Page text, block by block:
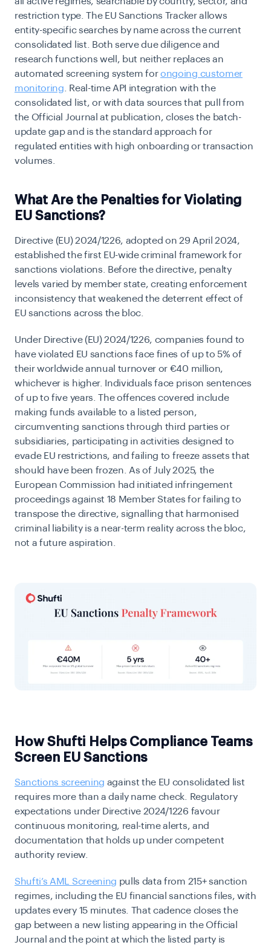
restriction type. The EU Sanctions Tracker allows
entity-specific searches by name across the current
consolidated list. Both serve due diligence and
research functions well, but neither replaces an
automated screening system forongoing customer
monitoring . Real-time API integration with the
consolidated list, or with data sources that pull from
the Official Journal at publication, closes the batch-
update gap and is the standard approach for
regulated entities with high onboarding or transaction
volumes.
What Are the Penalties for Violating
EU Sanctions?
Directive (EU) 2024/1226, adopted on 29 April 2024,
established the first EU-wide criminal framework for
sanctions violations. Before the directive, penalty
levels varied by member state, creating enforcement
inconsistency that weakened the deterrent effect of
EU sanctions across the bloc.
Under Directive (EU) 2024/1226, companies found to
have violated EU sanctions face fines of up to 5% of
their worldwide annual turnover or €40 million,
whichever is higher. Individuals face prison sentences
of up to five years. The offences covered include
making funds available to a listed person,
circumventing sanctions through third parties or
subsidiaries, participating in activities designed to
evade EU restrictions, and failing to freeze assets that
should have been frozen. As of July 2025, the
European Commission had initiated infringement
proceedings against 18 Member States for failing to
transpose the directive, signalling that harmonised
criminal liability is a near-term reality across the bloc,
not a future aspiration.
How Shufti Helps Compliance Teams
Screen EU Sanctions
Sanctions screening against the EU consolidated list
requires more than a daily name check. Regulatory
expectations under Directive 2024/1226 favour
continuous monitoring, real-time alerts, and
documentation that holds up under competent
authority review.
Shufti’s AML Screening pulls data from 215+ sanction
regimes, including the EU financial sanctions files, with
updates every 15 minutes. That cadence closes the
gap between a new listing appearing in the Official
Journal and the point at which the listed party is